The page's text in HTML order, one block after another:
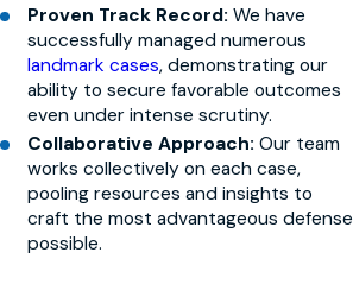
Proven Track Record: We have
successfully managed numerous
landmark cases, demonstrating our
ability to secure favorable outcomes
even under intense scrutiny.
Collaborative Approach: Our team
works collectively on each case,
pooling resources and insights to
craft the most advantageous defense
possible.